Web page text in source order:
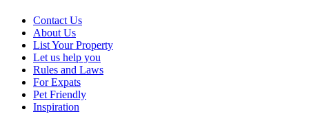
Contact Us
About Us
List Your Property
Let us help you
Rules and Laws
For Expats
Pet Friendly
Inspiration